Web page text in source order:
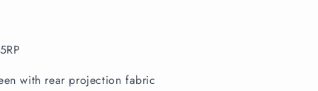
with rear projection fabric